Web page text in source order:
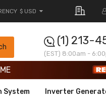
$ USD
(1) 213-
(EST) 8:00am -
OFF !
!
System Inverter